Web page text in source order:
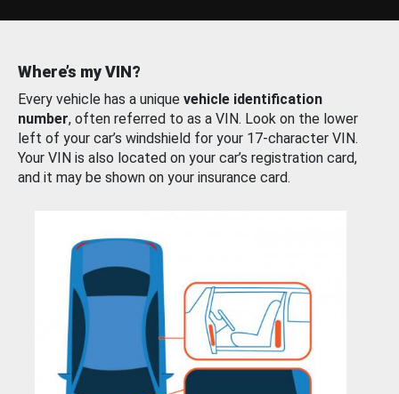
Where’s my VIN?
Every vehicle has a unique vehicle identification
number, often referred to as a VIN. Look on the lower
left of your car’s windshield for your 17-character VIN.
Your VIN is also located on your car’s registration card,
and it may be shown on your insurance card.